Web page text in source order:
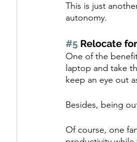
This is just
autonomy.
#5 Relocate
One of the
laptop and take
keep an eye out
Besides, being
Of course, one